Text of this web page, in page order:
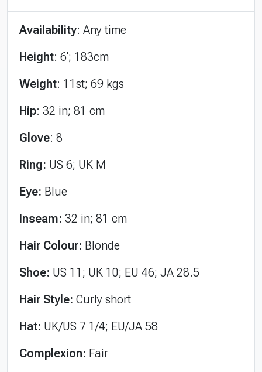
Availability: Any time
Height: 6'; 183cm
Weight: 11st; 69 kgs
Hip: 32 in; 81 cm
Glove: 8
Ring: US 6; UK M
Eye: Blue
Inseam: 32 in; 81 cm
Hair Colour: Blonde
Shoe: US 11; UK 10; EU 46; JA 28.5
Hair Style: Curly short
Hat: UK/US 7 1/4; EU/JA 58
Complexion: Fair